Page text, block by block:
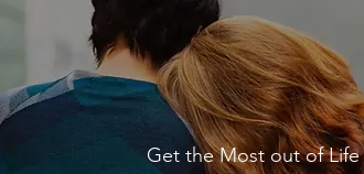
Get the Most out of Life